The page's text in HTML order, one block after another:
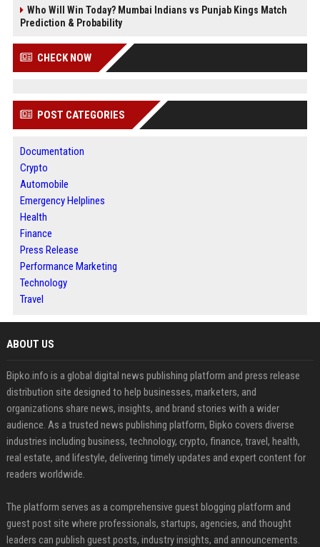
Who Will Win Today? Mumbai Indians vs Punjab Kings Match
Prediction & Probability
CHECK NOW
POST CATEGORIES
Documentation
Crypto
Automobile
Emergency Helplines
Health
Finance
Press Release
Performance Marketing
Technology
Travel
ABOUT US
Bipko.info is a global digital news publishing platform and press release
distribution site designed to help businesses, marketers, and
organizations share news, insights, and brand stories with a wider
audience. As a trusted news publishing platform, Bipko covers diverse
industries including business, technology, crypto, finance, travel, health,
real estate, and lifestyle, delivering timely updates and expert content for
readers worldwide.
The platform serves as a comprehensive guest blogging platform and
guest post site where professionals, startups, agencies, and thought
leaders can publish guest posts, industry insights, and announcements.